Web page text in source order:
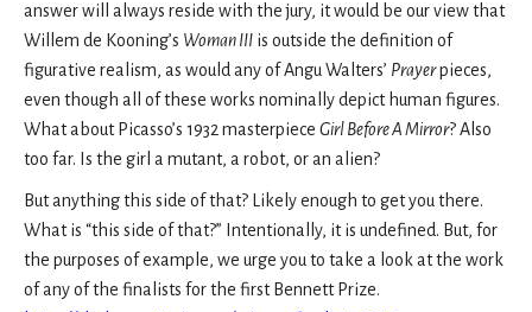
answer will always reside with the jury, it would be our view that
Willem de Kooning’s Woman III is outside the definition of
figurative realism, as would any of Angu Walters’ Prayerpieces,
even though all of these works nominally depict human figures.
What about Picasso’s 1932 masterpiece Girl Before A Mirror? Also
too far. Is the girl a mutant, a robot, or an alien?
But anything this side of that? Likely enough to get you there.
What is “this side of that?” Intentionally, it is undefined. But, for
the purposes of example, we urge you to take a look at the work
of any of the finalists for the first Bennett Prize.